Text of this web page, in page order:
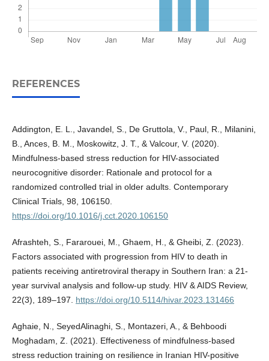
REFERENCES
Addington, E. L., Javandel, S., De Gruttola, V., Paul, R., Milanini,
B., Ances, B. M., Moskowitz, J. T., & Valcour, V. (2020).
Mindfulness-based stress reduction for HIV-associated
neurocognitive disorder: Rationale and protocol for a
randomized controlled trial in older adults. Contemporary
Clinical Trials, 98, 106150.
https://doi.org/10.1016/j.cct.2020.106150
Afrashteh, S., Fararouei, M., Ghaem, H., & Gheibi, Z. (2023).
Factors associated with progression from HIV to death in
patients receiving antiretroviral therapy in Southern Iran: a 21-
year survival analysis and follow-up study. HIV & AIDS Review,
22(3), 189–197. https://doi.org/10.5114/hivar.2023.131466
Aghaie, N., SeyedAlinaghi, S., Montazeri, A., & Behboodi
Moghadam, Z. (2021). Effectiveness of mindfulness-based
stress reduction training on resilience in Iranian HIV-positive